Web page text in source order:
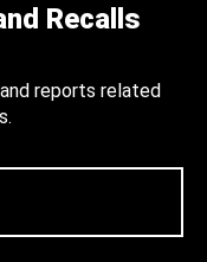
Recalls
reports related